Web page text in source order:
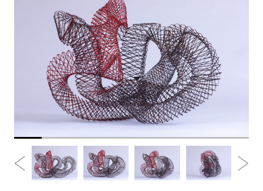
GALLERY
INSPIRATION
ABOUT US
CONTACT
FACEBOOK
INSTAGRAM